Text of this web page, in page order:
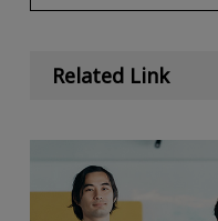
Related Link